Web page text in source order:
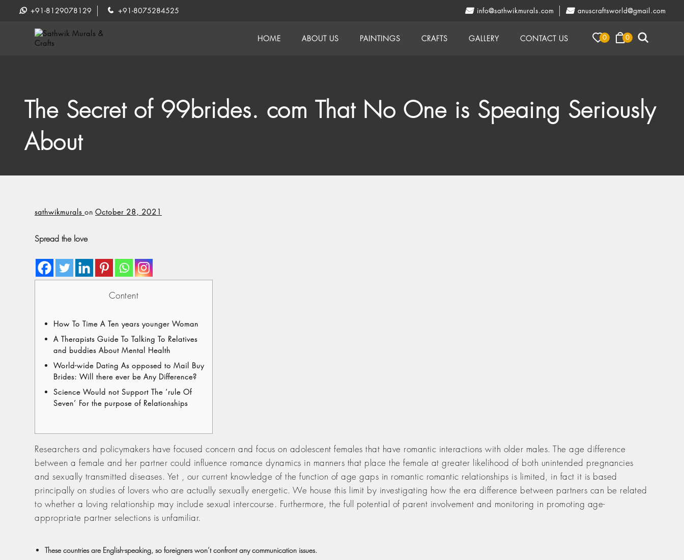
+91-8129078129 +91-8075284525 info@sathwikmurals.com anuscraftsworld@gmail.com
0 0
HOME ABOUT US PAINTINGS CRAFTS GALLERY CONTACT US
The Secret of 99brides. com That No One is Speaing Seriously
About
sathwikmurals on October 28, 2021
Spread the love
Content
How To Time A Ten years younger Woman
A Therapists Guide To Talking To Relatives
and buddies About Mental Health
World-wide Dating As opposed to Mail Buy
Brides: Will there ever be Any Difference?
Science Would not Support The ‘rule Of
Seven’ For the purpose of Relationships
Researchers and policymakers have focused concern and focus on adolescent females that have romantic interactions with older males. The age difference
between a female and her partner could influence romance dynamics in manners that place the female at greater likelihood of both unintended pregnancies
and sexually transmitted diseases. Yet , our current knowledge of the function of age gaps in romantic romantic relationships is limited, in fact it is based
principally on studies of lovers who are actually sexually energetic. We house this limit by investigating how the era difference between partners can be related
to whether a loving relationship may include sexual intercourse. Furthermore, the full potential of parent involvement and monitoring in promoting age-
appropriate partner selections is unfamiliar.
These countries are English-speaking, so foreigners won’t confront any communication issues.